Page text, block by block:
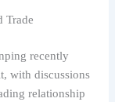
Trade
recently
with discussions
relationship